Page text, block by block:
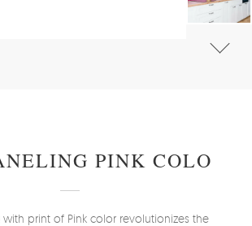
PINK COLOR
with print of Pink color revolutionizes the